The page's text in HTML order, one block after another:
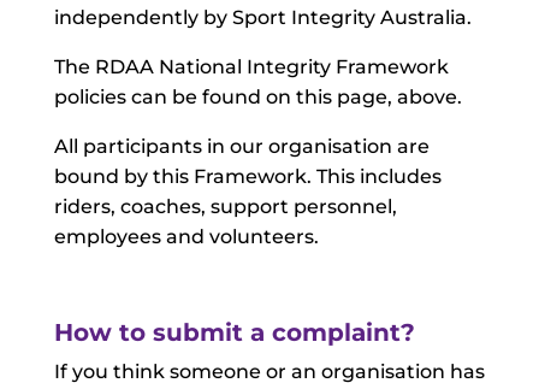
independently by Sport Integrity Australia.
The RDAA National Integrity Framework
policies can be found on this page, above.
All participants in our organisation are
bound by this Framework. This includes
riders, coaches, support personnel,
employees and volunteers.
How to submit a complaint?
If you think someone or an organisation has